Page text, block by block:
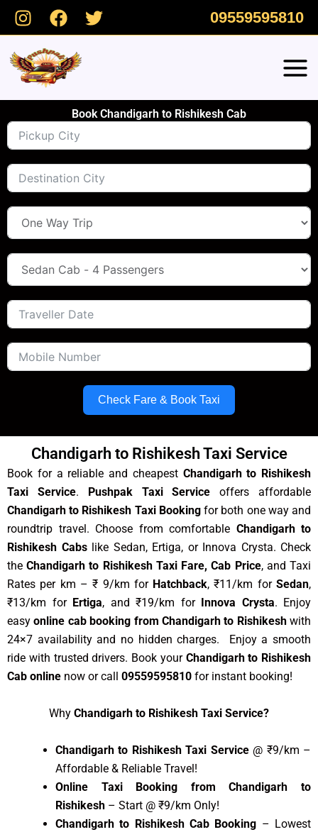
Skip
09559595810
Book Chandigarh to Rishikesh Cab
Check Fare & Book Taxi
Chandigarh to Rishikesh Taxi Service
Book for a reliable and cheapest Chandigarh to Rishikesh
Taxi Service. Pushpak Taxi Service offers affordable
Chandigarh to Rishikesh Taxi Bookingfor both one way and
roundtrip travel. Choose from comfortable Chandigarh to
Rishikesh Cabslike Sedan, Ertiga, or Innova Crysta. Check
theChandigarh to Rishikesh Taxi Fare, Cab Price, and Taxi
Rates per km – ₹ 9/km for Hatchback, ₹11/km forSedan,
₹13/km for Ertiga, and ₹19/km for Innova Crysta. Enjoy
easyonline cab booking from Chandigarh to Rishikeshwith
24×7 availability and no hidden charges. Enjoy a smooth
ride with trusted drivers. Book your Chandigarh to Rishikesh
Cab online now or call 09559595810 for instant booking!
Why Chandigarh to Rishikesh Taxi Service?
Chandigarh to Rishikesh Taxi Service @ ₹9/km –
Affordable & Reliable Travel!
Online Taxi Booking from Chandigarh to
Rishikesh – Start @ ₹9/km Only!
Chandigarh to Rishikesh Cab Booking – Lowest